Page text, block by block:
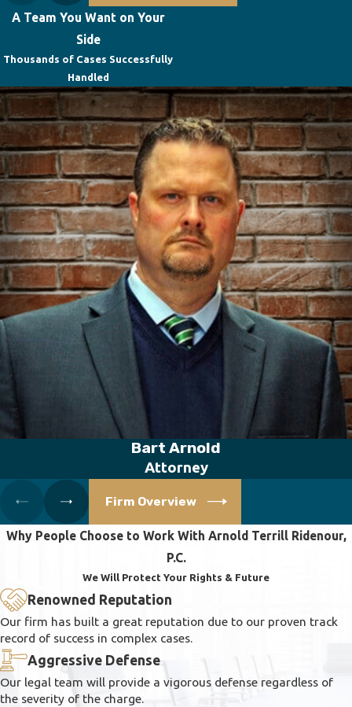
A Team You Want on Your
Side
Thousands of Cases Successfully
Handled
Bart Arnold
Attorney
Firm Overview
Why People Choose to Work With Arnold Terrill Ridenour,
P.C.
We Will Protect Your Rights & Future
Renowned Reputation
Our firm has built a great reputation due to our proven track
record of success in complex cases.
Aggressive Defense
Our legal team will provide a vigorous defense regardless of
the severity of the charge.